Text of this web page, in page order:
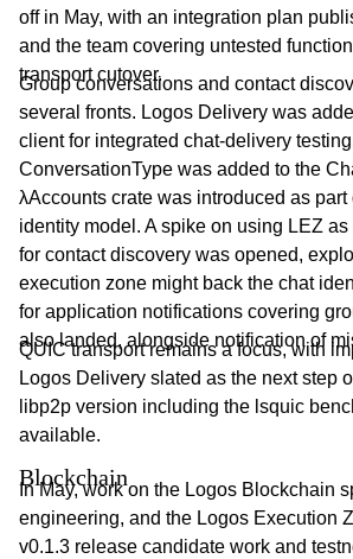
off in May, with an integration plan
and the team covering untested
transport cutover.
Group conversations and contact
several fronts. Logos Delivery was
client for integrated chat-delivery
ConversationType was added to the
λAccounts crate was introduced as part
identity model. A spike on using LEZ
for contact discovery was opened,
execution zone might back the chat
for application notifications covering
also landed, alongside notification of
QUIC transport remains a focus, with
Logos Delivery slated as the next step
libp2p version including the lsquic
available.
Blockchain
In May, work on the Logos Blockchain
engineering, and the Logos Execution
v0.1.3 release candidate work and